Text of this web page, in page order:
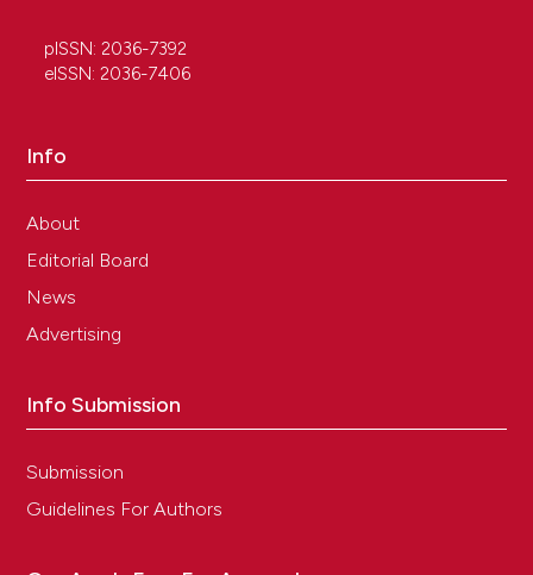
pISSN: 2036-7392
eISSN: 2036-7406
Info
About
Editorial Board
News
Advertising
Info Submission
Submission
Guidelines For Authors